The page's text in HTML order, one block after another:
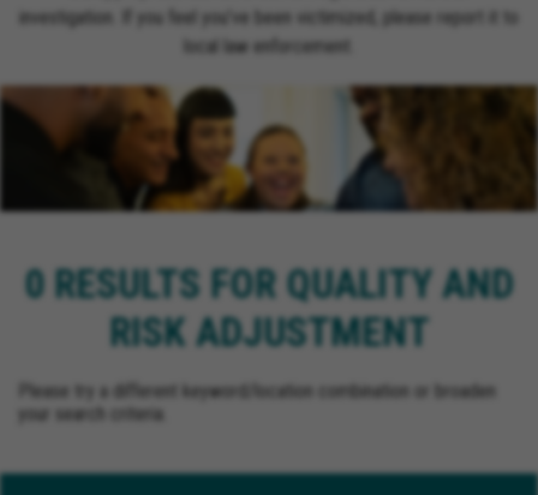
investigation. If you feel you’ve been victimized, please report it to
local law enforcement.
0 RESULTS FOR QUALITY AND
RISK ADJUSTMENT
Please try a different keyword/location combination or broaden
your search criteria.